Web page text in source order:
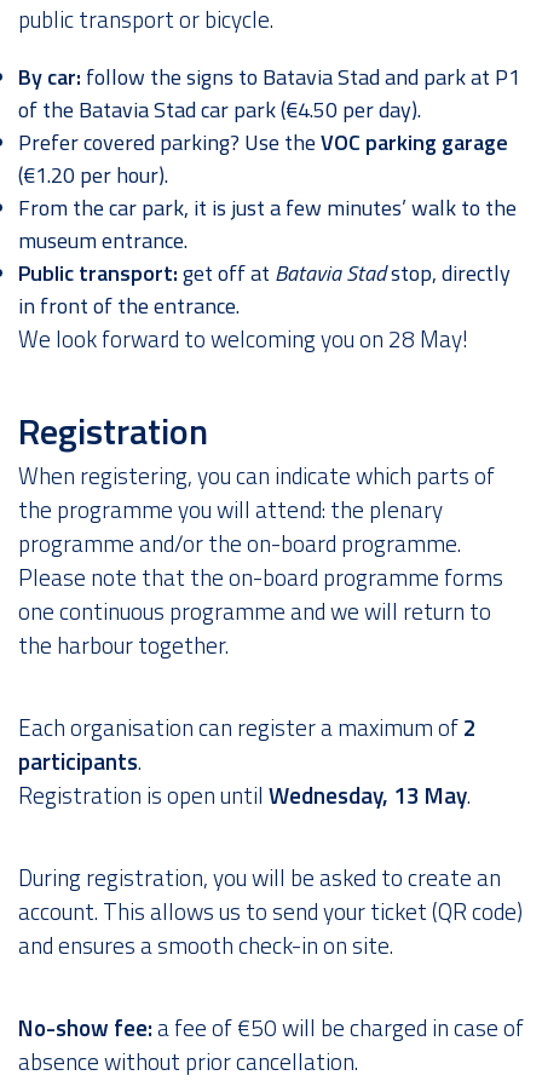
public transport or bicycle.
By car: follow the signs to Batavia Stad and park at P1
of the Batavia Stad car park (€4.50 per day).
Prefer covered parking? Use theVOC parking garage
(€1.20 per hour).
From the car park, it is just a few minutes’ walk to the
museum entrance.
Public transport:get off at Batavia Stadstop, directly
in front of the entrance.
We look forward to welcoming you on 28 May!
Registration
When registering, you can indicate which parts of
the programme you will attend: the plenary
programme and/or the on-board programme.
Please note that the on-board programme forms
one continuous programme and we will return to
the harbour together.
Each organisation can register a maximum of2
participants.
Registration is open until Wednesday, 13 May.
During registration, you will be asked to create an
account. This allows us to send your ticket (QR code)
and ensures a smooth check-in on site.
No-show fee:a fee of €50 will be charged in case of
absence without prior cancellation.